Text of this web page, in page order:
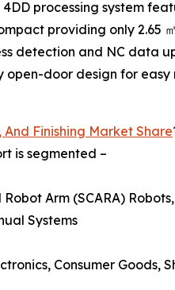
processing system
providing only
detection and NC data
door design for
Finishing Market Share
is segmented –
Arm (SCARA)
Systems
Consumer Goods,